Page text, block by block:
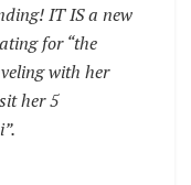
IT IS a new
for “the
with her
her 5